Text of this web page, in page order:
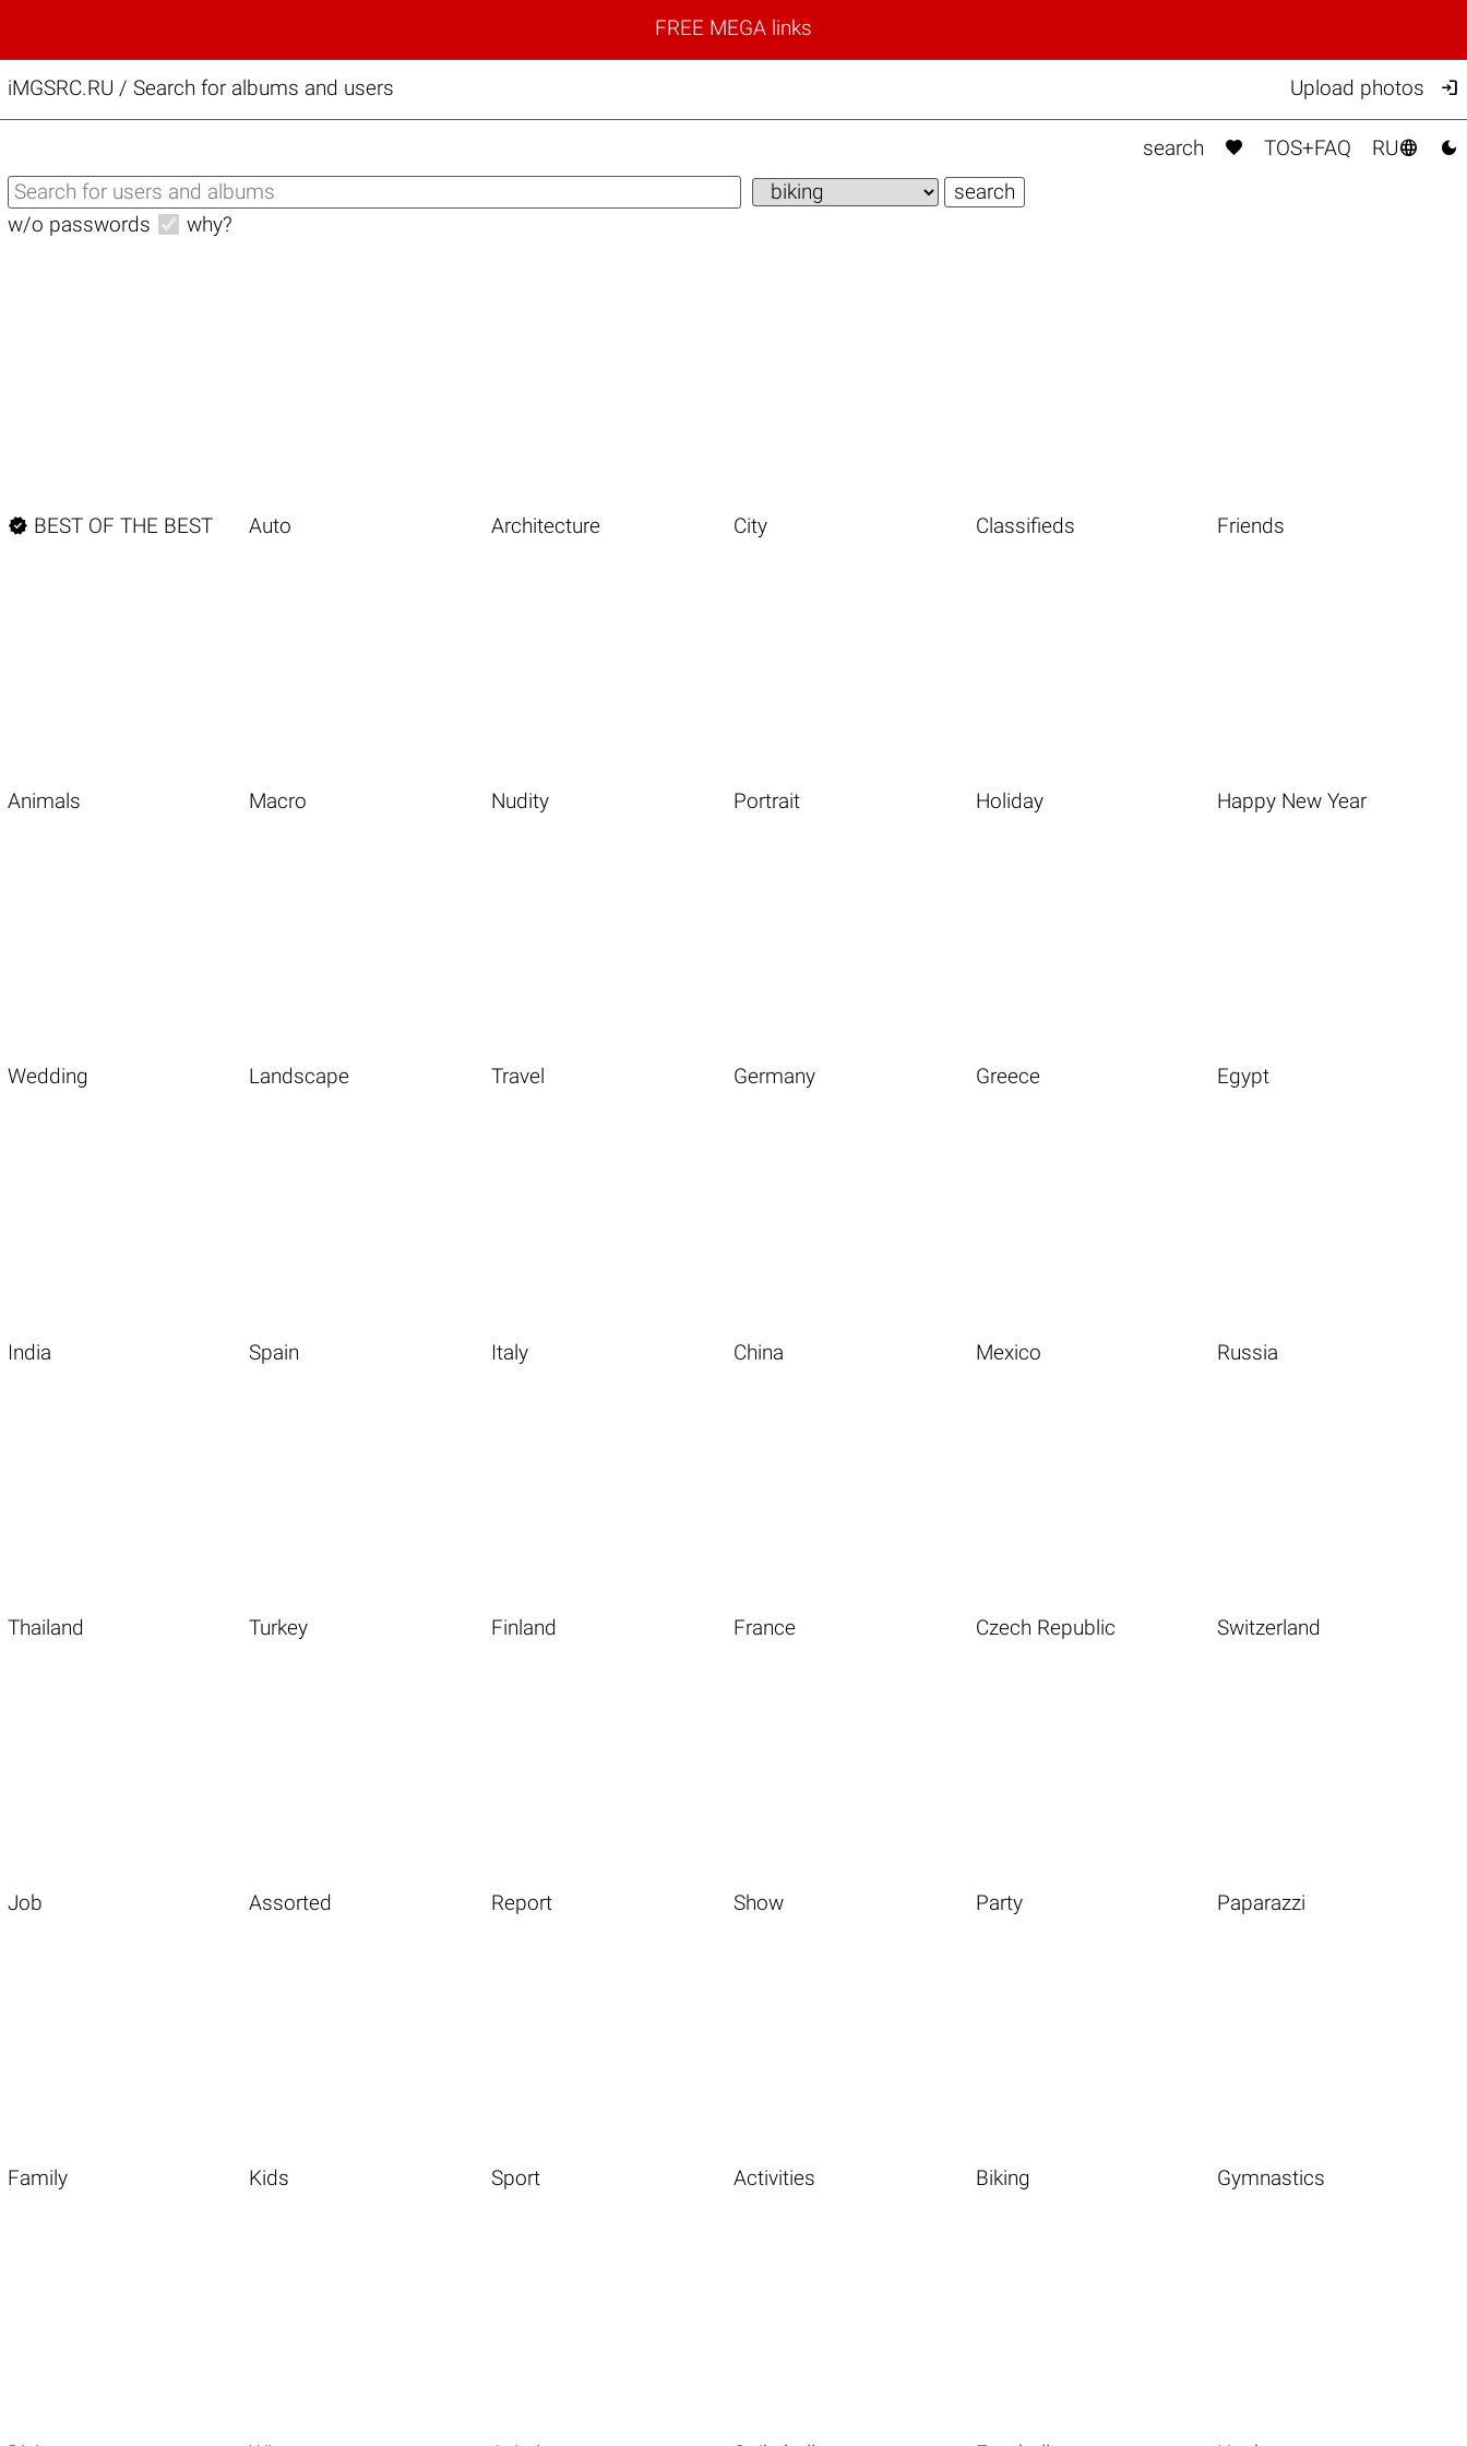
FREE MEGA links
iMGSRC.RU / Search for albums and users Upload photos 
search  TOS+FAQ RU 
w/o passwords why?
 BEST OF THE BEST Auto Architecture City Classifieds Friends
Animals Macro Nudity Portrait Holiday Happy New Year
Wedding Landscape Travel Germany Greece Egypt
India Spain Italy China Mexico Russia
Thailand Turkey Finland France Czech Republic Switzerland
Job Assorted Report Show Party Paparazzi
Family Kids Sport Activities Biking Gymnastics